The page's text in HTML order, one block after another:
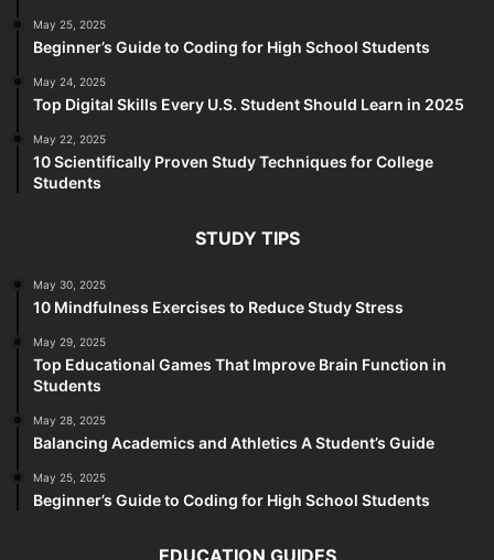
May 25, 2025
Beginner’s Guide to Coding for High School Students
May 24, 2025
Top Digital Skills Every U.S. Student Should Learn in 2025
May 22, 2025
10 Scientifically Proven Study Techniques for College
Students
STUDY TIPS
May 30, 2025
10 Mindfulness Exercises to Reduce Study Stress
May 29, 2025
Top Educational Games That Improve Brain Function in
Students
May 28, 2025
Balancing Academics and Athletics A Student’s Guide
May 25, 2025
Beginner’s Guide to Coding for High School Students
EDUCATION GUIDES